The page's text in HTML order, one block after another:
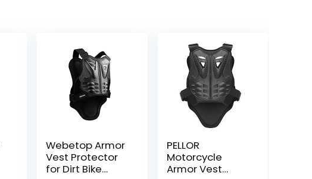
Webetop Armor
Vest Protector
for Dirt Bike
PELLOR
Motorcycle
Armor Vest